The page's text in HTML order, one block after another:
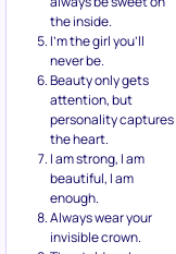
the inside.
I’m the girl you’ll
never be.
Beauty only gets
attention, but
personality captures
the heart.
I am strong, I am
beautiful, I am
enough.
Always wear your
invisible crown.